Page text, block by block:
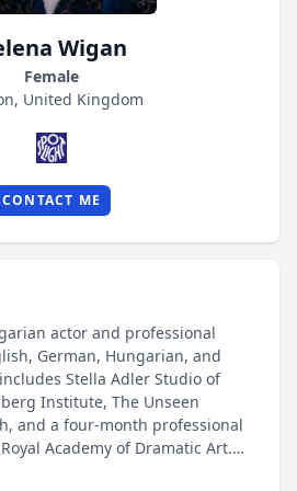
Wigan
Female
United Kingdom
CONTACT ME
actor and professional
German, Hungarian, and
Stella Adler Studio of
Institute, The Unseen
and a four-month professional
Academy of Dramatic Art.